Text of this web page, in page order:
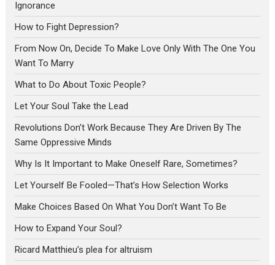
Ignorance
How to Fight Depression?
From Now On, Decide To Make Love Only With The One You
Want To Marry
What to Do About Toxic People?
Let Your Soul Take the Lead
Revolutions Don’t Work Because They Are Driven By The
Same Oppressive Minds
Why Is It Important to Make Oneself Rare, Sometimes?
Let Yourself Be Fooled—That’s How Selection Works
Make Choices Based On What You Don’t Want To Be
How to Expand Your Soul?
Ricard Matthieu’s plea for altruism